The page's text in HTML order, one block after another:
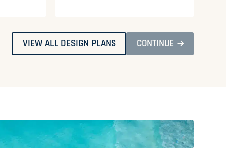
VIEW ALL DESIGN PLANSO
P
A
N
E
CONTINUE O
P
A
N
E